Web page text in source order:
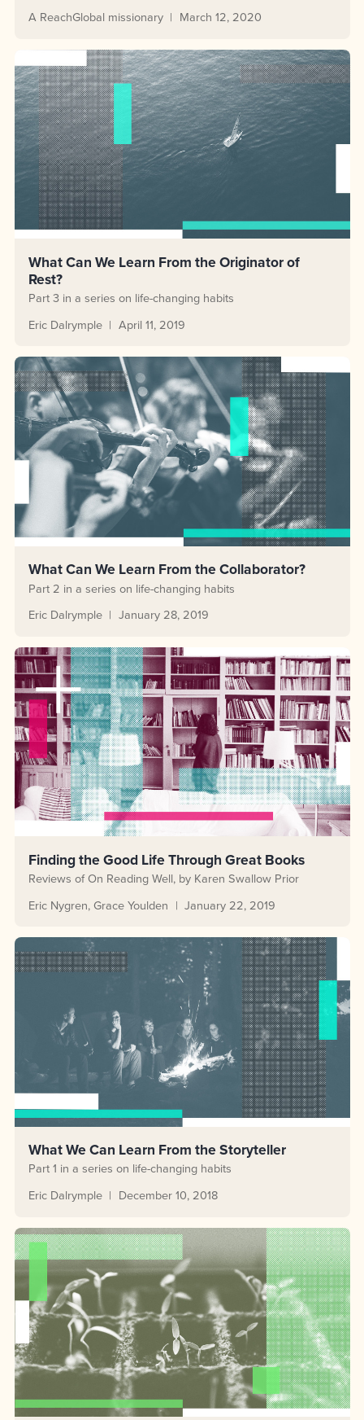
A ReachGlobal missionary
March 12, 2020
What Can We Learn From the Originator of
Rest?
Part 3 in a series on life-changing habits
Eric Dalrymple
April 11, 2019
What Can We Learn From the Collaborator?
Part 2 in a series on life-changing habits
Eric Dalrymple
January 28, 2019
Finding the Good Life Through Great Books
Reviews of On Reading Well, by Karen Swallow Prior
Eric Nygren Grace Youlden January 22, 2019
What We Can Learn From the Storyteller
Part 1 in a series on life-changing habits
Eric Dalrymple
December 10, 2018